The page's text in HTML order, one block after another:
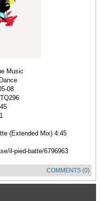
Music
08
(Extended Mix) 4:45
il-pied-batte/6796963
COMMENTS (0)